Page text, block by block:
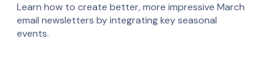
Learn how to create better, more impressive March
email newsletters by integrating key seasonal
events.